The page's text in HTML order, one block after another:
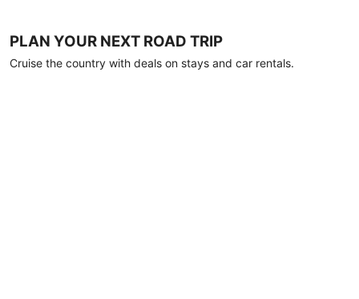
PLAN YOUR NEXT ROAD TRIP
Cruise the country with deals on stays and car rentals.